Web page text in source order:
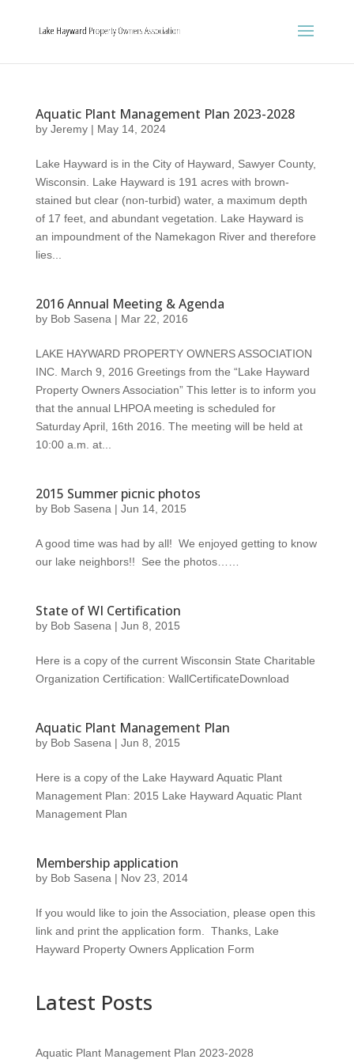
Aquatic Plant Management Plan 2023-2028
by Jeremy| May 14, 2024
Lake Hayward is in the City of Hayward, Sawyer County,
Wisconsin. Lake Hayward is 191 acres with brown-
stained but clear (non-turbid) water, a maximum depth
of 17 feet, and abundant vegetation. Lake Hayward is
an impoundment of the Namekagon River and therefore
lies...
2016 Annual Meeting & Agenda
by Bob Sasena | Mar 22, 2016
LAKE HAYWARD PROPERTY OWNERS ASSOCIATION
INC. March 9, 2016 Greetings from the “Lake Hayward
Property Owners Association” This letter is to inform you
that the annual LHPOA meeting is scheduled for
Saturday April, 16th 2016. The meeting will be held at
10:00 a.m. at...
2015 Summer picnic photos
by Bob Sasena | Jun 14, 2015
A good time was had by all! We enjoyed getting to know
our lake neighbors!! See the photos……
State of WI Certification
by Bob Sasena | Jun 8, 2015
Here is a copy of the current Wisconsin State Charitable
Organization Certification: WallCertificateDownload
Aquatic Plant Management Plan
by Bob Sasena | Jun 8, 2015
Here is a copy of the Lake Hayward Aquatic Plant
Management Plan: 2015 Lake Hayward Aquatic Plant
Management Plan
Membership application
by Bob Sasena | Nov 23, 2014
If you would like to join the Association, please open this
link and print the application form. Thanks, Lake
Hayward Property Owners Application Form
Latest Posts
Aquatic Plant Management Plan 2023-2028